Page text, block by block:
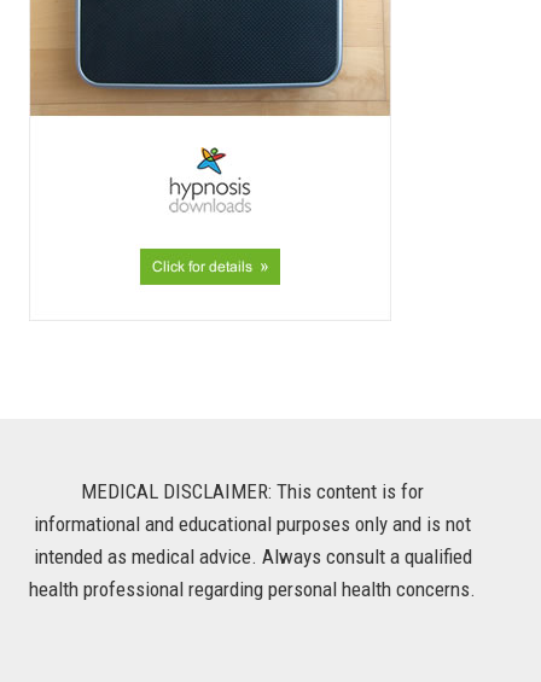
MEDICAL DISCLAIMER: This content is for
informational and educational purposes only and is not
intended as medical advice. Always consult a qualified
health professional regarding personal health concerns.